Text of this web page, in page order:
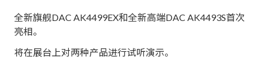
全新旗舰DAC AK4499EX和全新高端DAC AK4493S首次
亮相。
将在展台上对两种产品进行试听演示。